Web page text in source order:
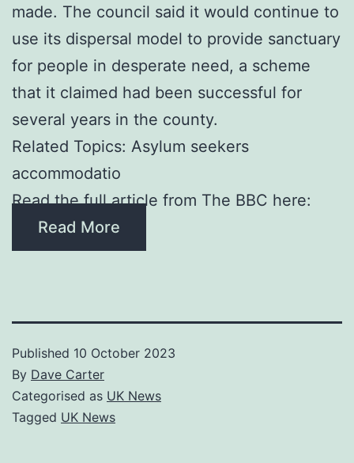
made. The council said it would continue to
use its dispersal model to provide sanctuary
for people in desperate need, a scheme
that it claimed had been successful for
several years in the county.
Related Topics: Asylum seekers
accommodatio
Read the full article from The BBC here:
Read More
Published 10 October 2023
By Dave Carter
Categorised as UK News
Tagged UK News